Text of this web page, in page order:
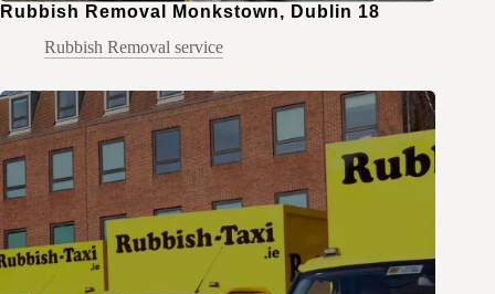
Rubbish Removal Monkstown, Dublin 18
Rubbish Removal service